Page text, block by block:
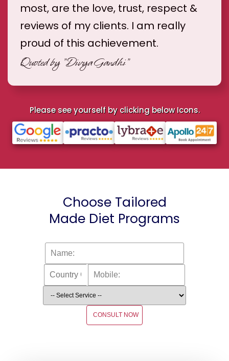
most, are the love, trust, respect &
reviews of my clients. I am really
proud of this achievement.
Quoted by "Divya Gandhi"
Please see yourself by clicking below Icons.
Choose Tailored
Made Diet Programs
CONSULT NOW